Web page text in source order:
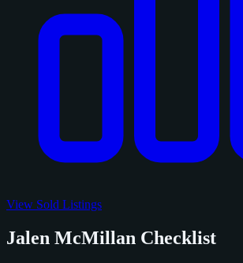
View Sold Listings
Jalen McMillan Checklist